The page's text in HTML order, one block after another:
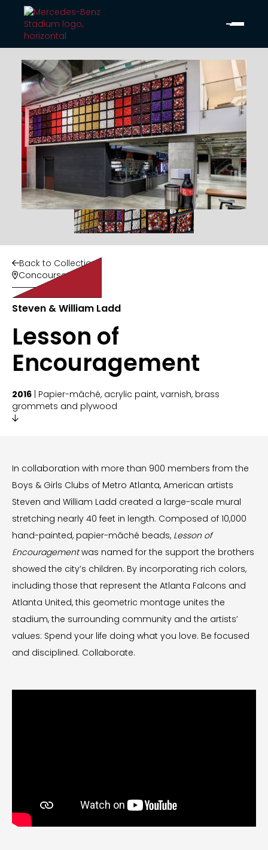
Back to Collection
Concourse 200
Steven & William Ladd
Lesson of
Encouragement
2016 | Papier-mâché, acrylic paint, varnish, brass
grommets and plywood

In collaboration with more than 900 members from the
Boys & Girls Clubs of Metro Atlanta, American artists
Steven and William Ladd created a large-scale mural
stretching nearly 40 feet in length. Composed of 10,000
hand-painted, papier-mâché beads, Lesson of
Encouragementwas named for the support the brothers
showed the city’s children. By incorporating rich colors,
including those that represent the Atlanta Falcons and
Atlanta United, this geometric montage unites the
stadium, the surrounding community and the artists’
values: Spend your life doing what you love. Be focused
and disciplined. Collaborate.